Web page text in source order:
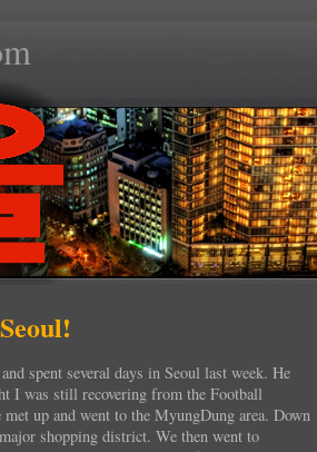
spent several days in Seoul last week. He
I was still recovering from the Football
up and went to the MyungDung area. Down
shopping district. We then went to